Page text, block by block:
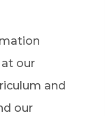
our
and
our